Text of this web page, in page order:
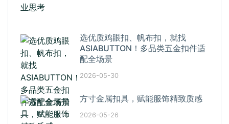
选优质鸡眼扣、帆布扣，就找
ASIABUTTON！多品类五金扣件适
配全场景
2026-05-30
方寸金属扣具，赋能服饰精致质感
2026-05-26